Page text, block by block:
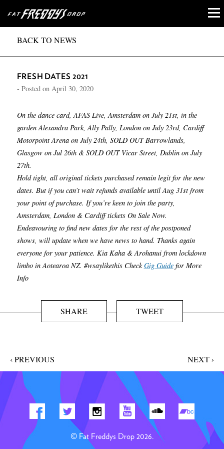
BACK TO NEWS
FRESH DATES 2021
- Posted on April 30, 2020
On the dance card, AFAS Live, Amsterdam on July 21st, in the
garden Alexandra Park, Ally Pally, London on July 23rd, Cardiff
Motorpoint Arena on July 24th, SOLD OUT Barrowlands,
Glasgow on Jul 26th & SOLD OUT Vicar Street, Dublin on July
27th.
Hold tight, all original tickets purchased remain legit for the new
dates. But if you can’t wait refunds available until Aug 31st from
your point of purchase. If you’re keen to join the party,
Amsterdam, London & Cardiff tickets On Sale Now.
Endeavouring to find new dates for the rest of the postponed
shows, will update when we have news to hand. Thanks again
everyone for your patience. Kia Kaha & Arohanui from lockdown
limbo in Aotearoa NZ. #wsaylikethis CheckGig Guidefor More
Info
SHARE TWEET
‹ PREVIOUS NEXT ›
© Fat Freddys Drop 2026.